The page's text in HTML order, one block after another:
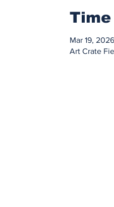
Mar 19,
Art Crate